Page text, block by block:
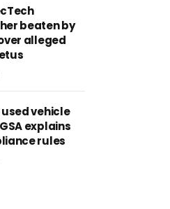
beaten by
alleged
used vehicle
explains
rules